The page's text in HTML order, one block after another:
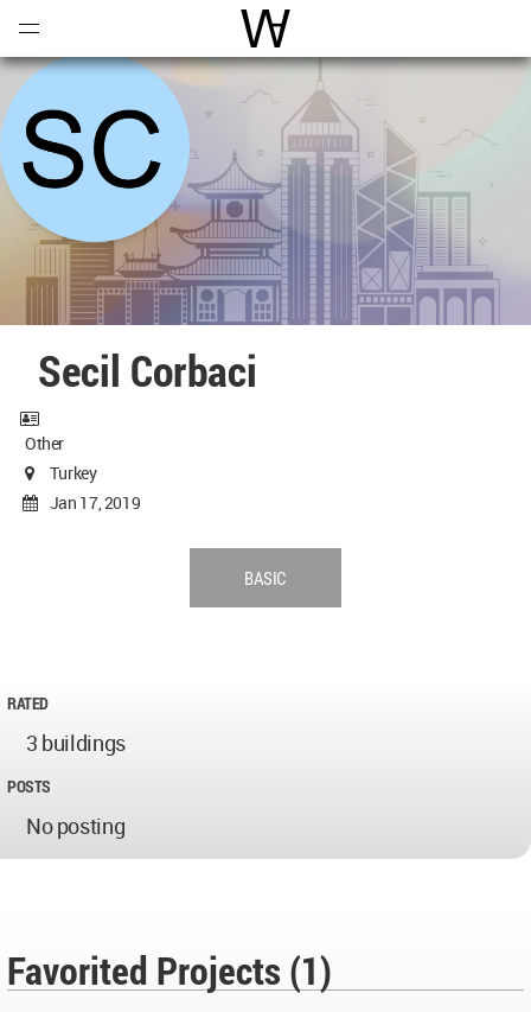
World Architecture
Secil Corbaci
Other
Turkey
Jan 17, 2019
BASIC
RATED
3 buildings
POSTS
No posting
Favorited Projects (1)